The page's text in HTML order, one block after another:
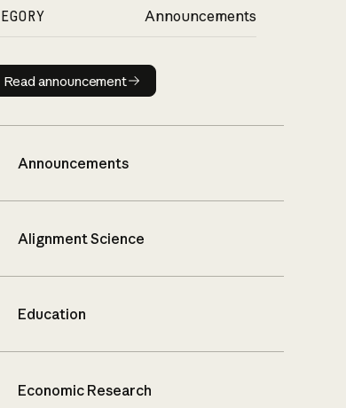
Announcements
Read announcement
Read announcement
Announcements
Alignment Science
Education
Economic Research